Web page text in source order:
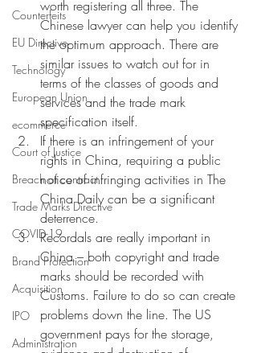
Counterfeits
EU Directive
Technology
European Union
ecommerce
Court of Justice
Breach of contract
Trade Marks Directive
COVID-19
Brand Protection
Acquisition
IPO
Administration
worth registering all three. The
Chinese lawyer can help you identify
the optimum approach. There are
similar issues to watch out for in
terms of the classes of goods and
services and the trade mark
specification itself.
If there is an infringement of your
rights in China, requiring a public
notice of infringing activities in The
China Daily can be a significant
deterrence.
Recordals are really important in
China – both copyright and trade
marks should be recorded with
Customs. Failure to do so can create
problems down the line. The US
government pays for the storage,